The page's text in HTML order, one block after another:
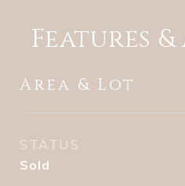
Features
Area & Lot
STATUS
Sold